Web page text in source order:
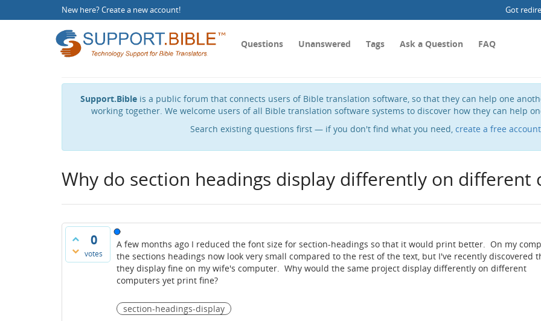
New here?Create a new account! Got
Questions Unanswered Tags Ask a Question FAQ
Support.Bibleis a public forum that connects users of Bible translation software, so that they can help one
working together. We welcome users of all Bible translation software systems to discover how they can help
Search existing questions first — if you don't find what you need, create a free account
Why do section headings display differently on different
0
votes
A few months ago I reduced the font size for section-headings so that it would print better. On my
the sections headings now look very small compared to the rest of the text, but I've recently discovered
they display fine on my wife's computer. Why would the same project display differently on different
computers yet print fine?
section-headings-display